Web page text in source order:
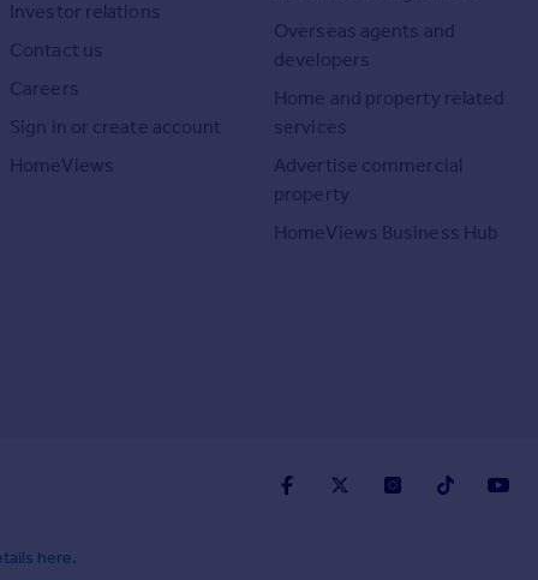
Investor relations
Contact us
Careers
Sign in or create account
HomeViews
Overseas agents and
developers
Home and property related
services
Advertise commercial
property
HomeViews Business Hub
here.